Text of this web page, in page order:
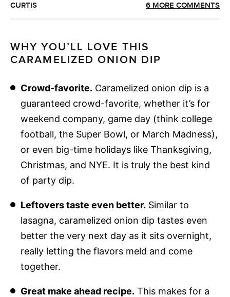
CURTIS 6 MORE COMMENTS
WHY YOU’LL LOVE THIS
CARAMELIZED ONION DIP
Crowd-favorite. Caramelized onion dip is a
guaranteed crowd-favorite, whether it’s for
weekend company, game day (think college
football, the Super Bowl, or March Madness),
or even big-time holidays like Thanksgiving,
Christmas, and NYE. It is truly the best kind
of party dip.
Leftovers taste even better. Similar to
lasagna, caramelized onion dip tastes even
better the very next day as it sits overnight,
really letting the flavors meld and come
together.
Great make ahead recipe. This makes for a